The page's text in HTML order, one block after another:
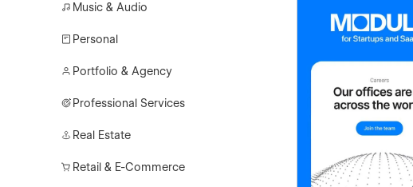
Music & Audio
Personal
Portfolio & Agency
Professional Services
Real Estate
Retail & E-Commerce